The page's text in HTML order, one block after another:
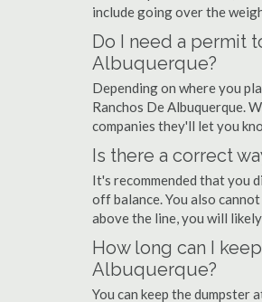
include going over the
Do I need a permit
Albuquerque?
Depending on where you
Ranchos De Albuquerque.
companies they'll let you
Is there a correct
It's recommended that you
off balance. You also
above the line, you will
How long can I
Albuquerque?
You can keep the